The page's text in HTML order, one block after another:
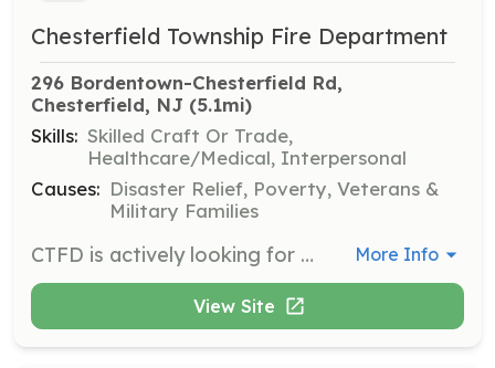
Chesterfield Township Fire Department
296 Bordentown-Chesterfield Rd,
Chesterfield, NJ (5.1mi)
Skills: Skilled Craft Or Trade,
Healthcare/Medical, Interpersonal
Causes: Disaster Relief, Poverty, Veterans &
Military Families
CTFD is actively looking for volunteers of all levels. In March 2019 we consolidated Fire District #1 and Fire District #2 into one district and most recently, one fire company. Currently, we are staffed with career firefighters Monday through Friday from 7 am-5 pm. In addition, there is one firefighter/driver from 5 pm-7 am Monday through Friday and around the clock on weekends which during these times the rest of the crew is made up of volunteer firefighters. However, our qualified volunteer firefighter numbers have been going down dramatically over the past 15 years even with our community doubling in size. We are looking for anyone that wants to volunteer! No experience is needed to apply and training is free. All that is required is a commitment to serve your neighbors in Chesterfield Township. As a volunteer firefighter, you enjoy the challenge of using newly learned skills. You will enjoy the friendship and fellowship gained from working with a team of people dedicated to helping the community. Service in the volunteer division could lead to college credits, resume booster, and helping your community in its time of need. Benefits of joining include: Monthly stipend for Calls responded to, District funded retirement account in years you qualify, Satisfaction in serving your community, Accidental disability/death insurance coverage, Benefits of membership in NJ Firemen’s Relief Association, State and Federal Line of Duty Death Benefits, Workmen’s Compensation coverage, College Credits for training courses, High-quality personal protective equipment for firefighting and a radio pager, Uniforms, 24/7 Gym. Join today! Application on our website! Types of Membership with the Chesterfield Township Fire Department: Active Firefighter - Must be a minimum of 18 years of age. You will be trained in all aspects of the duties of a firefighter free of charge. You will be required to successfully complete formal recruit firefighter training at any Fire Academy in the state of New Jersey and pass a state written and practical examination. All protective clothing and equipment will also be provided free of charge. Junior Firefighter - Must be between the ages of 16 and 18. You will receive in-house training to prepare you to attend formal recruit firefighter training. You will be provided with all necessary protective clothing and equipment. You will be limited in responding to actual emergencies and will spend most of your time learning apparatus, equipment, and policies and procedures. Fire Police - This classification of membership is required to direct traffic and provide crowd control and security in and around emergency incidents and training. You will be required to successfully complete State mandated training at any emergency training academy in the state of New Jersey. You will be provided with all necessary protective clothing and equipment free of charge. Social Member - A Social Member is someone who does not want to respond to emergencies but is interested in serving in some capacity. Persons will attend fire company meetings, community events such as Santa Run, Harvest Festival, etc, as well as fundraisers like the Chicken BBQ | Requirements: Must be above the age of 16! All are welcomed! | Categories: Firefighter, Junior Members, Department Support More Info
View Site